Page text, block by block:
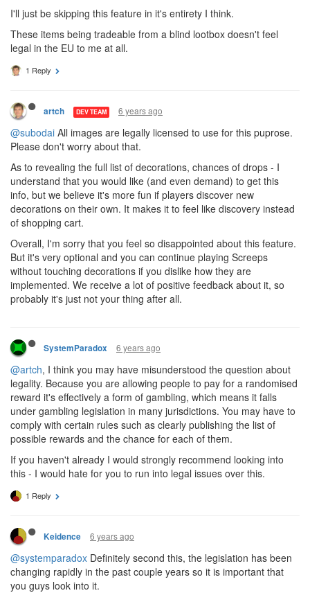
I'll just be skipping this feature in it's entirety I think.
These items being tradeable from a blind lootbox doesn't feel
legal in the EU to me at all.
1 Reply
artch DEV TEAM 6 years ago
@subodai All images are legally licensed to use for this puprose.
Please don't worry about that.
As to revealing the full list of decorations, chances of drops - I
understand that you would like (and even demand) to get this
info, but we believe it's more fun if players discover new
decorations on their own. It makes it to feel like discovery instead
of shopping cart.
Overall, I'm sorry that you feel so disappointed about this feature.
But it's very optional and you can continue playing Screeps
without touching decorations if you dislike how they are
implemented. We receive a lot of positive feedback about it, so
probably it's just not your thing after all.
SystemParadox 6 years ago
@artch, I think you may have misunderstood the question about
legality. Because you are allowing people to pay for a randomised
reward it's effectively a form of gambling, which means it falls
under gambling legislation in many jurisdictions. You may have to
comply with certain rules such as clearly publishing the list of
possible rewards and the chance for each of them.
If you haven't already I would strongly recommend looking into
this - I would hate for you to run into legal issues over this.
1 Reply
Keidence 6 years ago
@systemparadox Definitely second this, the legislation has been
changing rapidly in the past couple years so it is important that
you guys look into it.